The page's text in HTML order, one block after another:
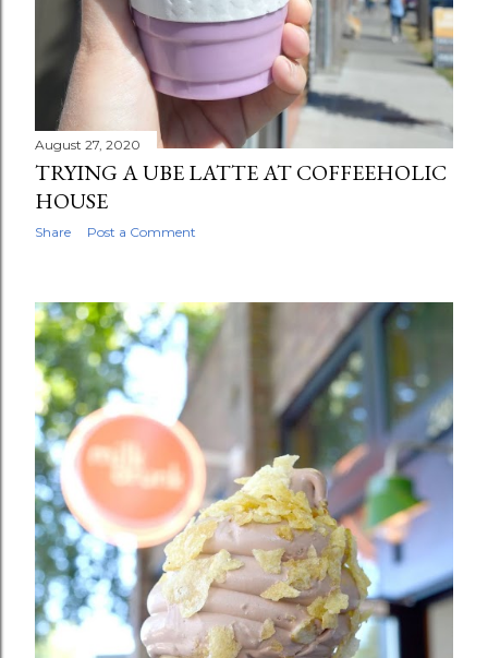
August 27, 2020
TRYING A UBE LATTE AT COFFEEHOLIC
HOUSE
Share Post a Comment